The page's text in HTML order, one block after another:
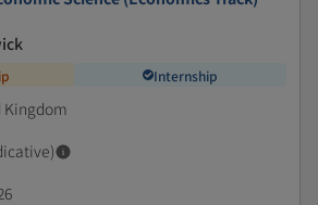
Internship
Kingdom